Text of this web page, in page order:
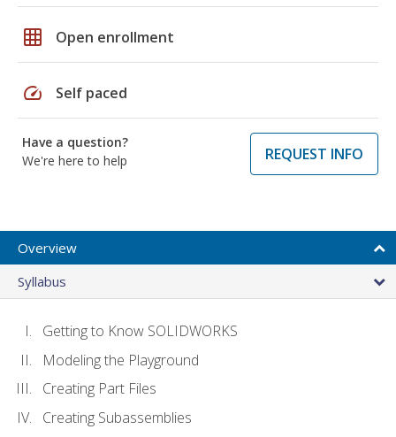
grid_on Open enrollment
speed Self paced
Have a question?
We're here to help
REQUEST INFO
Overview
Syllabus
Getting to Know SOLIDWORKS
Modeling the Playground
Creating Part Files
Creating Subassemblies